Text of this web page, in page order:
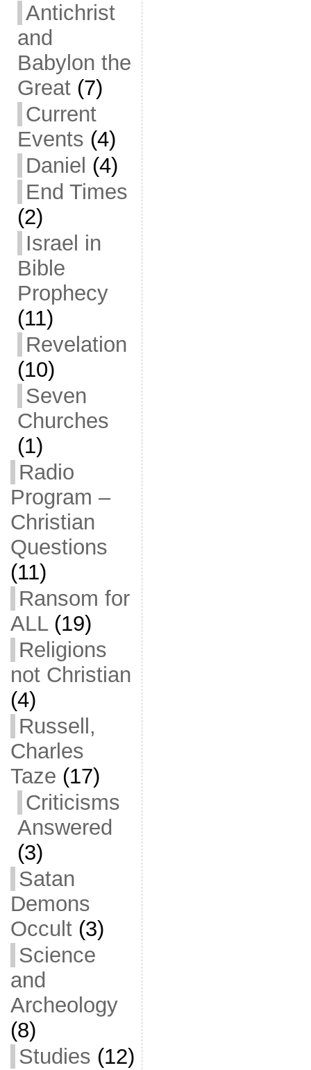
Antichrist
and
Babylon the
Great(7)
Current
Events (4)
Daniel (4)
End Times
(2)
Israel in
Bible
Prophecy
(11)
Revelation
(10)
Seven
Churches
(1)
Radio
Program –
Christian
Questions
(11)
Ransom for
ALL(19)
Religions
not Christian
(4)
Russell,
Charles
Taze (17)
Criticisms
Answered
(3)
Satan
Demons
Occult(3)
Science
and
Archeology
(8)
Studies (12)